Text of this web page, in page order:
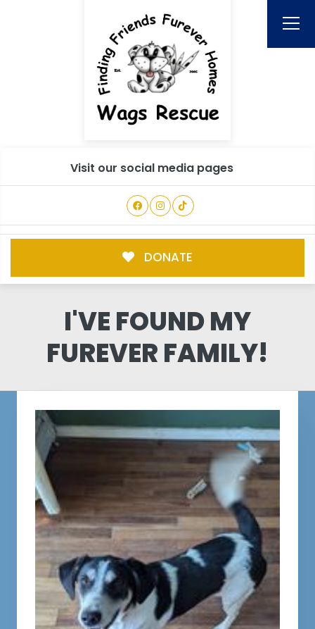
Visit our social media pages
DONATE
I'VE FOUND MY
FUREVER FAMILY!